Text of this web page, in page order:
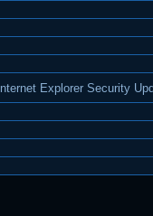
Internet Explorer Security